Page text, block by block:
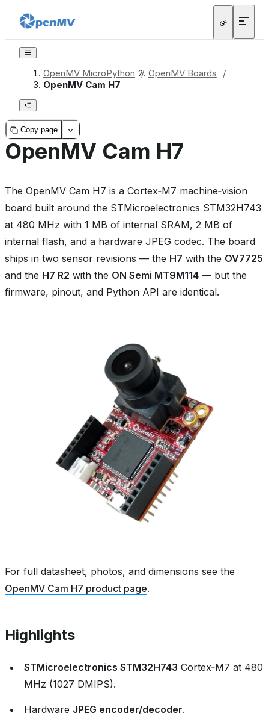
OpenMV MicroPython / OpenMV Boards
/
OpenMV Cam H7
Copy page
OpenMV Cam H7
The OpenMV Cam H7 is a Cortex‑M7 machine‑vision
board built around the STMicroelectronics STM32H743
at 480 MHz with 1 MB of internal SRAM, 2 MB of
internal flash, and a hardware JPEG codec. The board
ships in two sensor revisions — the H7 with the OV7725
and the H7 R2 with the ON Semi MT9M114 — but the
firmware, pinout, and Python API are identical.
For full datasheet, photos, and dimensions see the
OpenMV Cam H7 product page.
Highlights
STMicroelectronics STM32H743 Cortex‑M7 at 480
MHz (1027 DMIPS).
Hardware JPEG encoder/decoder.